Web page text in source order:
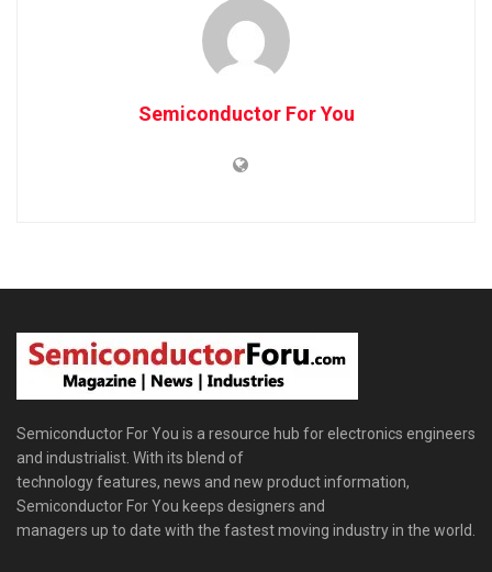
Semiconductor For You
Semiconductor For You is a resource hub for electronics engineers
and industrialist. With its blend of
technology features, news and new product information,
Semiconductor For You keeps designers and
managers up to date with the fastest moving industry in the world.